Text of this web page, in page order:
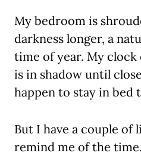
My bedroom is
darkness longer, a
time of year. My
is in shadow until
happen to stay in bed
But I have a couple of
remind me of the